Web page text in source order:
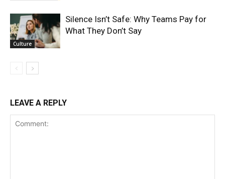
Culture
Silence Isn’t Safe: Why Teams Pay for
What They Don’t Say
LEAVE A REPLY